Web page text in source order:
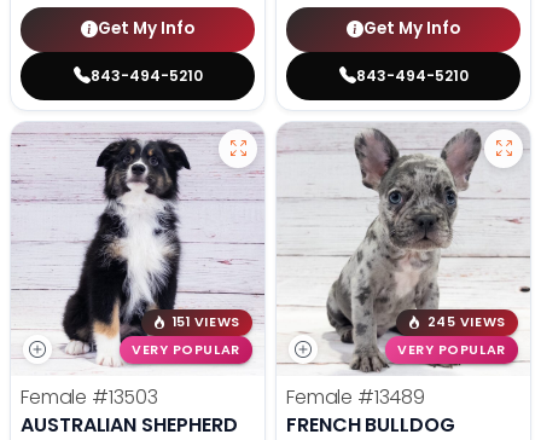
Get My Info
843-494-5210
Get My Info
843-494-5210
151 VIEWS
VERY POPULAR
Female #13503
AUSTRALIAN SHEPHERD
245 VIEWS
VERY POPULAR
Female #13489
FRENCH BULLDOG